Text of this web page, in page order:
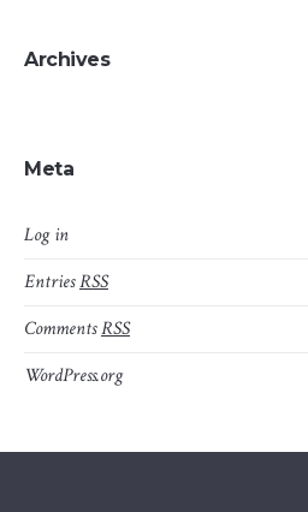
Archives
Meta
Log in
EntriesRSS
CommentsRSS
WordPress.org